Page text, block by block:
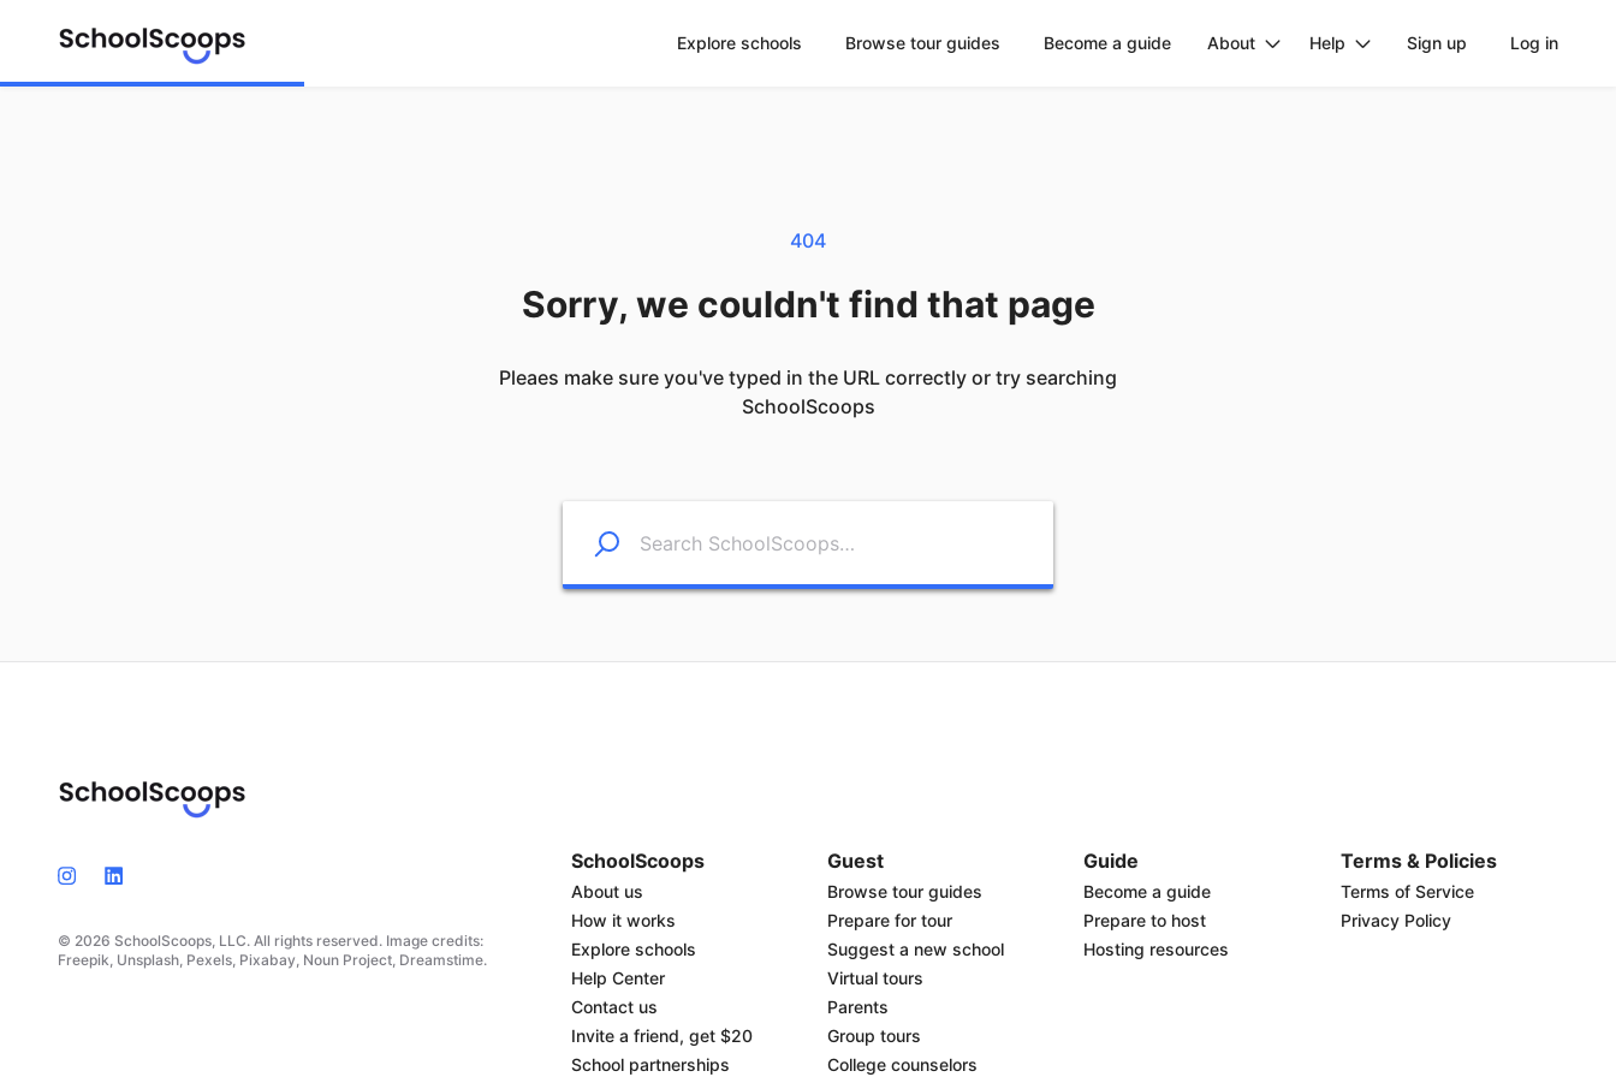
Explore schools Browse tour guides Become a guide About Help Sign up Log in
404
Sorry, we couldn't find that page
Pleaes make sure you've typed in the URL correctly or try searching
SchoolScoops
© 2026 SchoolScoops, LLC. All rights reserved. Image credits:
Freepik, Unsplash, Pexels, Pixabay, Noun Project, Dreamstime.
SchoolScoops
About us
How it works
Explore schools
Help Center
Contact us
Invite a friend, get $20
School partnerships
Guest
Browse tour guides
Prepare for tour
Suggest a new school
Virtual tours
Parents
Group tours
College counselors
Guide
Become a guide
Prepare to host
Hosting resources
Terms & Policies
Terms of Service
Privacy Policy